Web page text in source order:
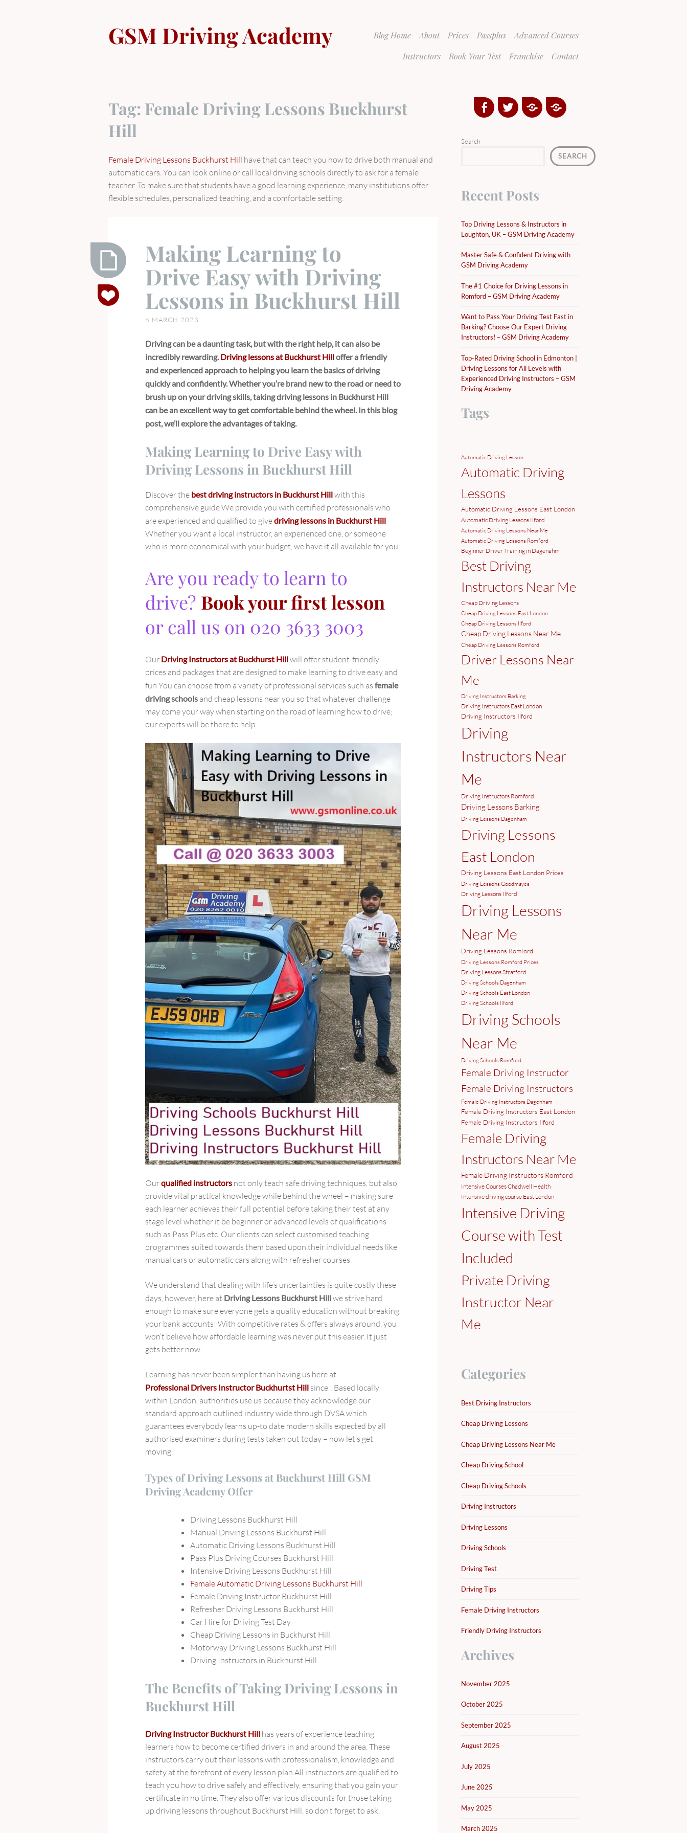
content
Blog Home About Prices Passplus
Advanced Courses
Instructors
Book Your Test Franchise Contact
GSM Driving Academy
Tag: Female Driving Lessons Buckhurst
Hill
Female Driving Lessons Buckhurst Hill have that can teach you how to drive both manual and
automatic cars. You can look online or call local driving schools directly to ask for a female
teacher. To make sure that students have a good learning experience, many institutions offer
flexible schedules, personalized teaching, and a comfortable setting.
Making
Learning
Making Learning to
Drive Easy with Driving
Lessons in Buckhurst Hill
8 MARCH 2023
Driving can be a daunting task, but with the right help, it can also be
incredibly rewarding.Driving lessons at Buckhurst Hilloffer a friendly
and experienced approach to helping you learn the basics of driving
quickly and confidently. Whether you’re brand new to the road or need to
brush up on your driving skills, taking driving lessons in Buckhurst Hill
can be an excellent way to get comfortable behind the wheel. In this blog
post, we’ll explore the advantages of taking.
Making Learning to Drive Easy with
Driving Lessons in Buckhurst Hill
Discover the best driving instructors in Buckhurst Hillwith this
comprehensive guide We provide you with certified professionals who
are experienced and qualified to givedriving lessons in Buckhurst Hill
Whether you want a local instructor, an experienced one, or someone
who is more economical with your budget, we have it all available for you.
Are you ready to learn to
drive? Book your first lesson
or call us on 020 3633 3003
Our Driving Instructors at Buckhurst Hillwill offer student-friendly
prices and packages that are designed to make learning to drive easy and
fun You can choose from a variety of professional services such as female
driving schools and cheap lessons near you so that whatever challenge
may come your way when starting on the road of learning how to drive;
our experts will be there to help.
Ourqualified instructors not only teach safe driving techniques, but also
provide vital practical knowledge while behind the wheel – making sure
each learner achieves their full potential before taking their test at any
stage level whether it be beginner or advanced levels of qualifications
such as Pass Plus etc. Our clients can select customised teaching
programmes suited towards them based upon their individual needs like
manual cars or automatic cars along with refresher courses.
We understand that dealing with life’s uncertainties is quite costly these
days, however, here at Driving Lessons Buckhurst Hillwe strive hard
enough to make sure everyone gets a quality education without breaking
your bank accounts! With competitive rates & offers always around, you
won’t believe how affordable learning was never put this easier. It just
gets better now.
Learning has never been simpler than having us here at
Professional Drivers Instructor Buckhurtst Hill since ! Based locally
within London, authorities use us because they acknowledge our
standard approach outlined industry wide through DVSA which
guarantees everybody learns up-to date modern skills expected by all
authorised examiners during tests taken out today – now let’s get
moving.
Types of Driving Lessons at Buckhurst Hill GSM
Driving Academy Offer
Driving Lessons Buckhurst Hill
Manual Driving Lessons Buckhurst Hill
Automatic Driving Lessons Buckhurst Hill
Pass Plus Driving Courses Buckhurst Hill
Intensive Driving Lessons Buckhurst Hill
Female Automatic Driving Lessons Buckhurst Hill
Female Driving Instructor Buckhurst Hill
Refresher Driving Lessons Buckhurst Hill
Car Hire for Driving Test Day
Cheap Driving Lessons in Buckhurst Hill
Motorway Driving Lessons Buckhurst Hill
Driving Instructors in Buckhurst Hill
The Benefits of Taking Driving Lessons in
Buckhurst Hill
Driving Instructor Buckhurst Hill has years of experience teaching
learners how to become certified drivers in and around the area. These
instructors carry out their lessons with professionalism, knowledge and
safety at the forefront of every lesson plan All instructors are qualified to
teach you how to drive safely and effectively, ensuring that you gain your
certificate in no time. They also offer various discounts for those taking
up driving lessons throughout Buckhurst Hill, so don’t forget to ask.
FacebookTwitterGoogle
Plus
Yelp
Search
SEARCH
Recent Posts
Top Driving Lessons & Instructors in
Loughton, UK – GSM Driving Academy
Master Safe & Confident Driving with
GSM Driving Academy
The #1 Choice for Driving Lessons in
Romford – GSM Driving Academy
Want to Pass Your Driving Test Fast in
Barking? Choose Our Expert Driving
Instructors! – GSM Driving Academy
Top-Rated Driving School in Edmonton |
Driving Lessons for All Levels with
Experienced Driving Instructors – GSM
Driving Academy
Tags
Automatic Driving Lesson
Automatic Driving
Lessons
Automatic Driving Lessons East London
Automatic Driving Lessons Ilford
Automatic Driving Lessons Near Me
Automatic Driving Lessons Romford
Beginner Driver Training in Dagenahm
Best Driving
Instructors Near Me
Cheap Driving Lessons
Cheap Driving Lessons East London
Cheap Driving Lessons Ilford
Cheap Driving Lessons Near Me
Cheap Driving Lessons Romford
Driver Lessons Near
Me
Driving Instructors Barking
Driving Instructors East London
Driving Instructors Ilford
Driving
Instructors Near
Me
Driving Instructors Romford
Driving Lessons Barking
Driving Lessons Dagenham
Driving Lessons
East London
Driving Lessons East London Prices
Driving Lessons Goodmayes
Driving Lessons Ilford
Driving Lessons
Near Me
Driving Lessons Romford
Driving Lessons Romford Prices
Driving Lessons Stratford
Driving Schools Dagenham
Driving Schools East London
Driving Schools Ilford
Driving Schools
Near Me
Driving Schools Romford
Female Driving Instructor
Female Driving Instructors
Female Driving Instructors Dagenham
Female Driving Instructors East London
Female Driving Instructors Ilford
Female Driving
Instructors Near Me
Female Driving Instructors Romford
Intensive Courses Chadwell Health
Intensive driving course East London
Intensive Driving
Course with Test
Included
Private Driving
Instructor Near
Me
Categories
Best Driving Instructors
Cheap Driving Lessons
Cheap Driving Lessons Near Me
Cheap Driving School
Cheap Driving Schools
Driving Instructors
Driving Lessons
Driving Schools
Driving Test
Driving Tips
Female Driving Instructors
Friendly Driving Instructors
Archives
November 2025
October 2025
September 2025
August 2025
July 2025
June 2025
May 2025
March 2025